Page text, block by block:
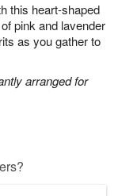
this heart-shaped
pink and lavender
as you gather to
arranged for